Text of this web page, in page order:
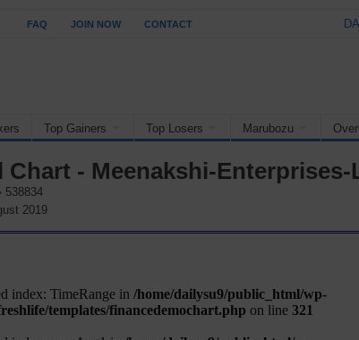
FAQ JOIN NOW CONTACT
Top Gainers Top Losers Marubozu
Chart - Meenakshi-Enterprises-
538834
2019